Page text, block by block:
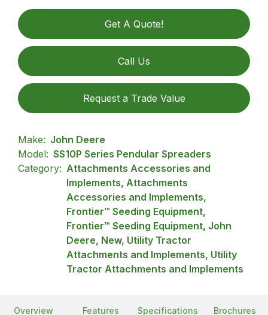
Get A Quote!
Call Us
Request a Trade Value
Make: John Deere
Model: SS10P Series Pendular Spreaders
Category: Attachments Accessories and
Implements, Attachments
Accessories and Implements,
Frontier™ Seeding Equipment,
Frontier™ Seeding Equipment, John
Deere, New, Utility Tractor
Attachments and Implements, Utility
Tractor Attachments and Implements
Overview Features Specifications Brochures